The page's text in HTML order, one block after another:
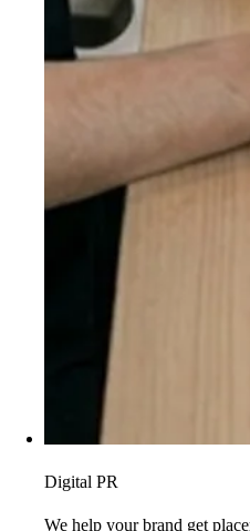
Digital PR
We help your brand get